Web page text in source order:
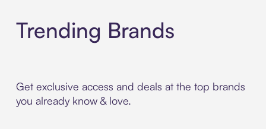
Trending Brands
Get exclusive access and deals at the top brands
you already know & love.